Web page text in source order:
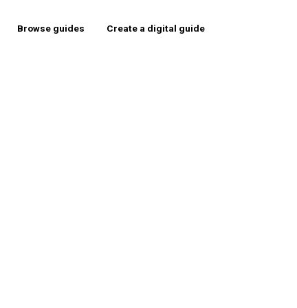
Browse guides Create a digital guide